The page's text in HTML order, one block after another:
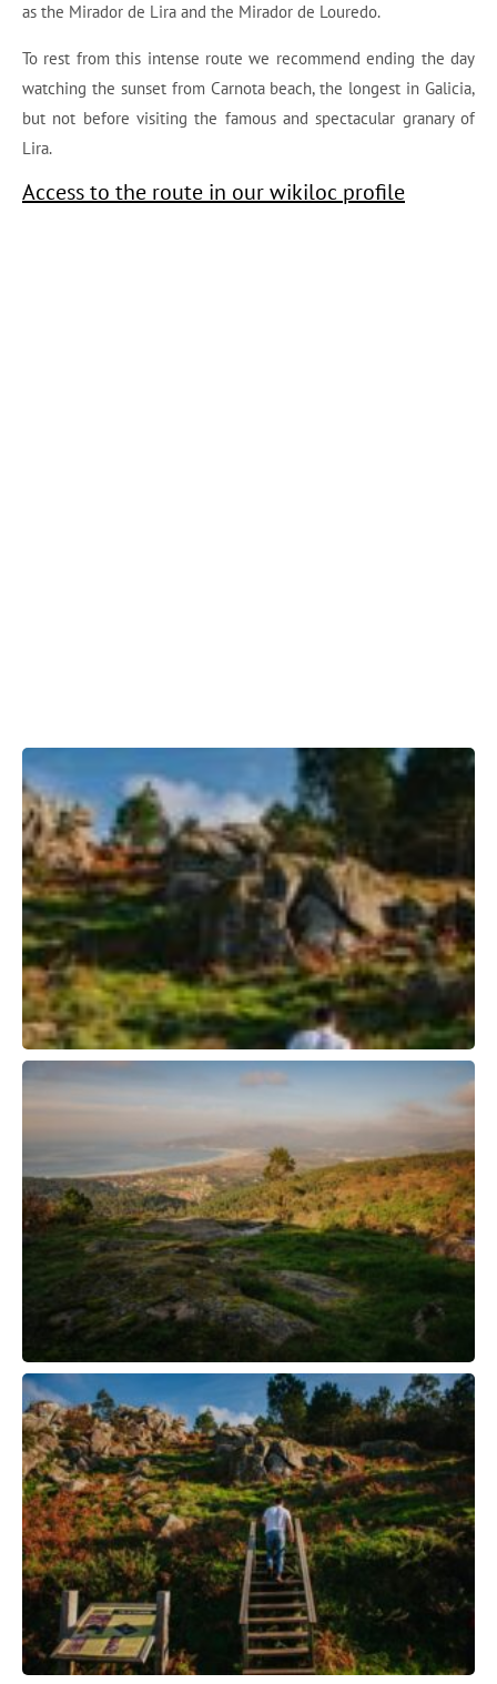
as the Mirador de Lira and the Mirador de Louredo.
To rest from this intense route we recommend ending the day
watching the sunset from Carnota beach, the longest in Galicia,
but not before visiting the famous and spectacular granary of
Lira.
Access to the route in our wikiloc profile